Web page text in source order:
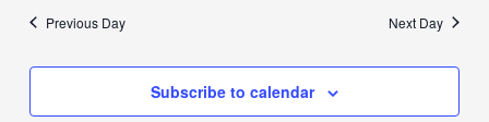
Views
Previous Day Next Day
Subscribe to calendar